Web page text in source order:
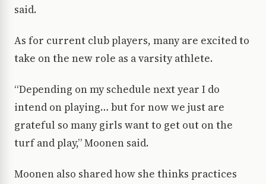
said.
As for current club players, many are excited to
take on the new role as a varsity athlete.
“Depending on my schedule next year I do
intend on playing… but for now we just are
grateful so many girls want to get out on the
turf and play,” Moonen said.
Moonen also shared how she thinks practices